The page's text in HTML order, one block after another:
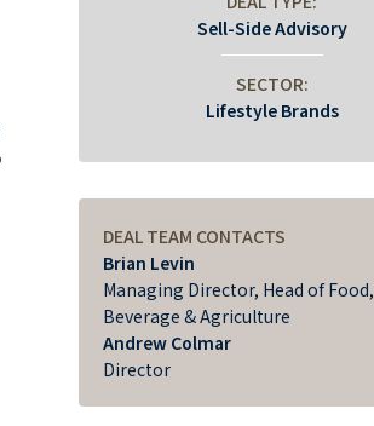
Sell-Side Advisory
SECTOR:
Lifestyle Brands
DEAL TEAM CONTACTS
Brian Levin
Managing Director, Head of Food,
Beverage & Agriculture
Andrew Colmar
Director